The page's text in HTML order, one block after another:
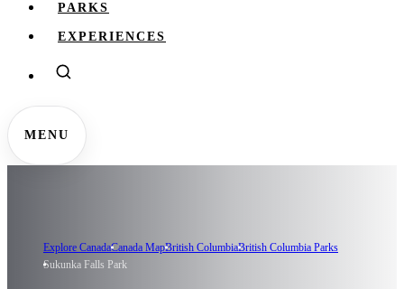
PARKS
EXPERIENCES
MENU
Explore CanadaCanada MapBritish ColumbiaBritish Columbia Parks
Sukunka Falls Park